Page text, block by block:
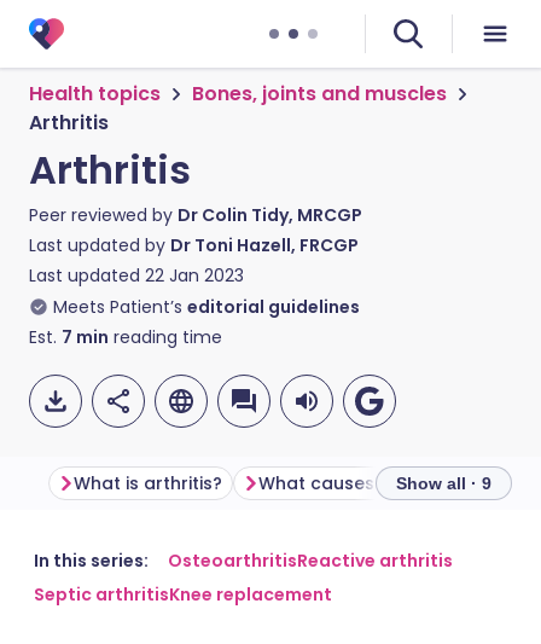
Health topics
Bones, joints and muscles
Arthritis
Arthritis
Peer reviewed by Dr Colin Tidy, MRCGP
Last updated by Dr Toni Hazell, FRCGP
Last updated 22 Jan 2023
Meets Patient’s editorial guidelines
Est. 7 min reading time
Share via email
🇬🇧 English 🇩🇪 Deutsch
What is arthritis? What causes arthritis?
Show all · 9
In this series: OsteoarthritisReactive arthritis
Septic arthritisKnee replacement